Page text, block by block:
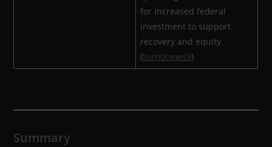
for increased federal
investment to support
recovery and equity.
(turn0news9)
Summary